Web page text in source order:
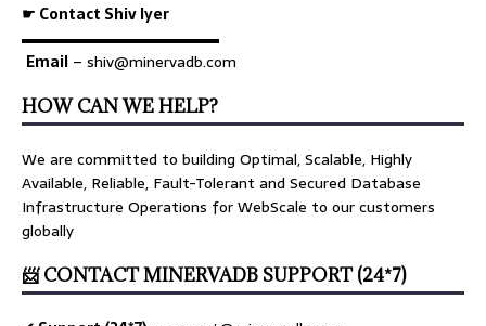
☛ Contact Shiv Iyer
▬▬▬▬▬▬▬▬▬▬▬▬▬
Email – shiv@minervadb.com
HOW CAN WE HELP?
We are committed to building Optimal, Scalable, Highly
Available, Reliable, Fault-Tolerant and Secured Database
Infrastructure Operations for WebScale to our customers
globally
📨 CONTACT MINERVADB SUPPORT (24*7)